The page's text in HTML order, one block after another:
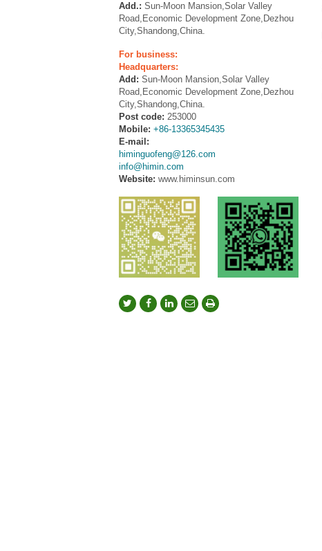
Add.: Sun-Moon Mansion,Solar Valley
Road,Economic Development Zone,Dezhou
City,Shandong,China.
For business:
Headquarters:
Add: Sun-Moon Mansion,Solar Valley
Road,Economic Development Zone,Dezhou
City,Shandong,China.
Post code: 253000
Mobile: +86-13365345435
E-mail:
himinguofeng@126.com
info@himin.com
Website: www.himinsun.com